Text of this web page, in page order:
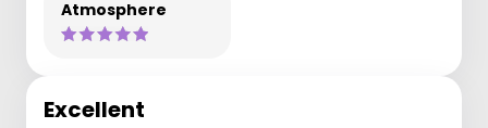
Atmosphere
Excellent